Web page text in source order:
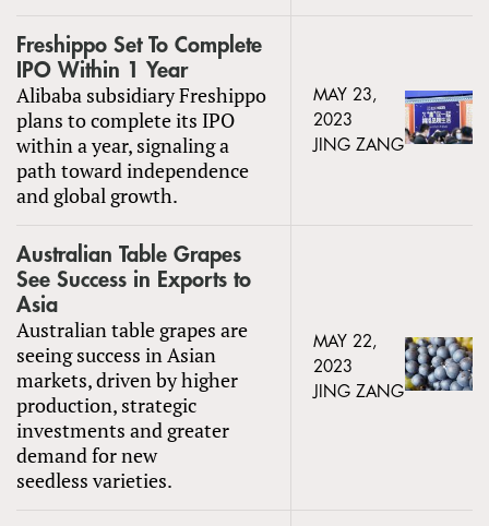
Freshippo Set To Complete
IPO Within 1 Year
Alibaba subsidiary Freshippo
plans to complete its IPO
within a year, signaling a
path toward independence
and global growth.
MAY 23,
2023
JING ZANG
Australian Table Grapes
See Success in Exports to
Asia
Australian table grapes are
seeing success in Asian
markets, driven by higher
production, strategic
investments and greater
demand for new
seedless varieties.
MAY 22,
2023
JING ZANG